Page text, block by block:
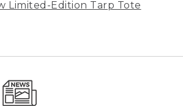
Limited-Edition Tarp Tote